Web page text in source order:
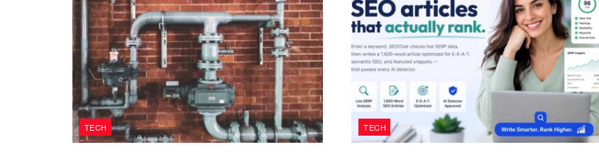
TECH TECH